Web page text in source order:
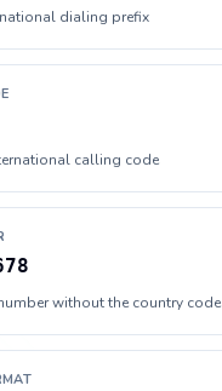
dialing prefix
calling code
without the country code